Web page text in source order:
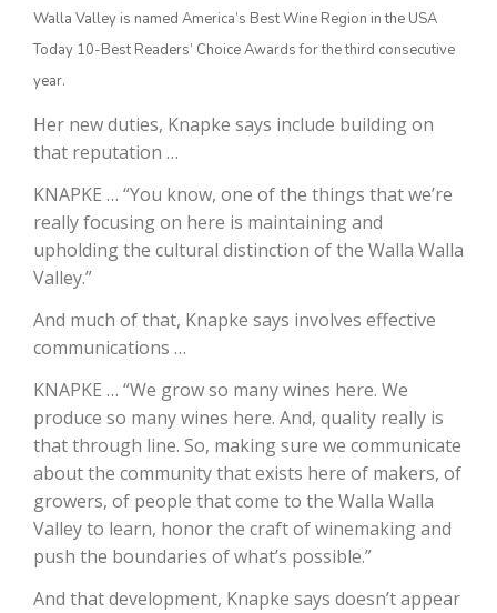
David Sparks Ph.D.
Walla Valley is named America’s Best Wine Region in the USA
Today 10-Best Readers’ Choice Awards for the third consecutive
year.
Her new duties, Knapke says include building on
that reputation …
KNAPKE … “You know, one of the things that we’re
really focusing on here is maintaining and
upholding the cultural distinction of the Walla Walla
Valley.”
And much of that, Knapke says involves effective
communications …
KNAPKE … “We grow so many wines here. We
produce so many wines here. And, quality really is
that through line. So, making sure we communicate
about the community that exists here of makers, of
growers, of people that come to the Walla Walla
Valley to learn, honor the craft of winemaking and
push the boundaries of what’s possible.”
And that development, Knapke says doesn’t appear